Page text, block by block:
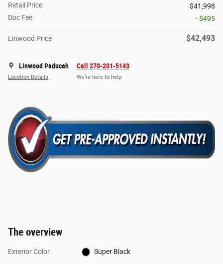
Retail Price
$41,998
Doc Fee
- $495
Linwood Price $42,493
Linwood Paducah
Location Details
Call 270-201-5143
We’re here to help
The overview
Exterior Color Super Black